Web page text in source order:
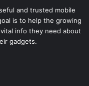
and trusted mobile
is to help the growing
info they need about
gadgets.